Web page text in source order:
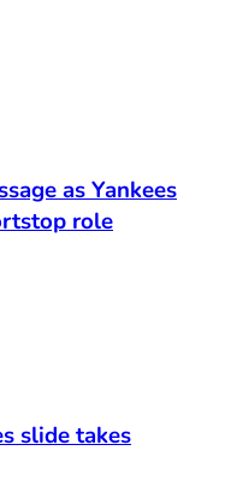
as Yankees
role
slide takes